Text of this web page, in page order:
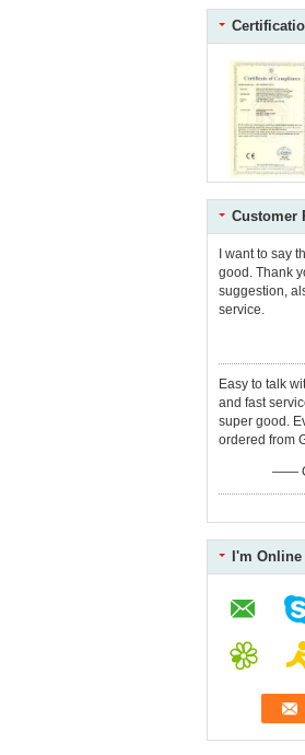
Customer
I want to say
good. Thank
suggestion,
service.
Easy to talk
and fast
super good.
ordered from
——
I'm